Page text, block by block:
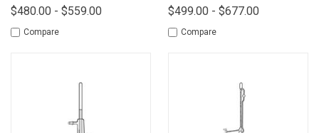
$480.00 - $559.00
Compare
$499.00 - $677.00
Compare